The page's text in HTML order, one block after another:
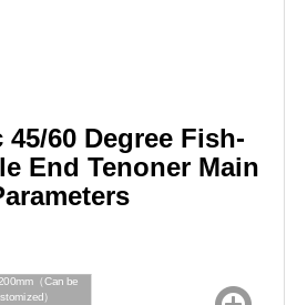
60 Degree Fish-
End Tenoner Main
（Can be
）